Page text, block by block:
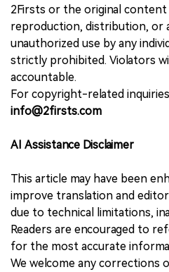
2Firsts or the original
reproduction, distribution, or
unauthorized use by any
strictly prohibited. Violators
accountable.
For copyright-related
info@2firsts.com
AI Assistance Disclaimer
This article may have been
improve translation and
due to technical limitations,
Readers are encouraged to
for the most accurate
We welcome any corrections